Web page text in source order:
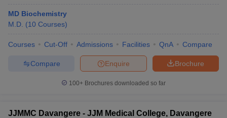
MD Biochemistry
M.D. (10 Courses)
Courses Cut-Off Admissions Facilities QnA Compare
Brochure
Enquire
Compare
100+ Brochures downloaded so far
JJMMC Davangere - JJM Medical College, Davangere